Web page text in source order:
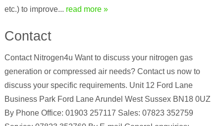
etc.) to improve... read more »
Contact
Contact Nitrogen4u Want to discuss your nitrogen gas
generation or compressed air needs? Contact us now to
discuss your specific requirements. Unit 12 Ford Lane
Business Park Ford Lane Arundel West Sussex BN18 0UZ
By Phone Office: 01903 257117 Sales: 07823 352759